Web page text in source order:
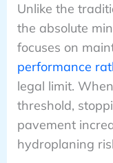
Unlike the
the absolute
focuses on
performance
legal limit.
threshold,
pavement
hydroplaning